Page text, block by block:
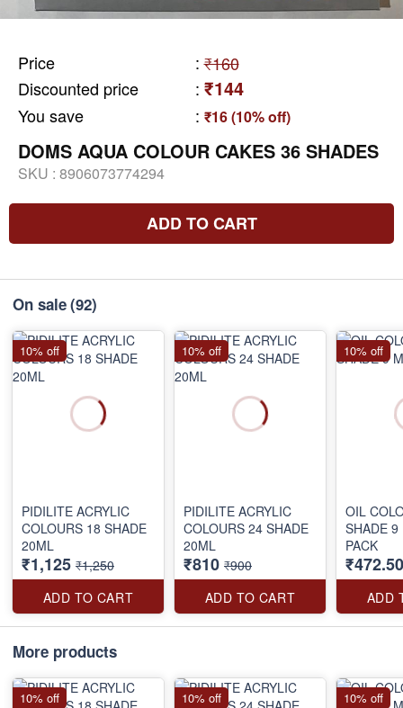
Price : ₹160
Discounted price
: ₹144
You save : ₹16 (10% off)
DOMS AQUA COLOUR CAKES 36 SHADES
SKU : 8906073774294
ADD TO CART
On sale(92)
PIDILITE ACRYLIC
COLOURS 18 SHADE
20ML
₹1,125 ₹1,250
ADD TO CART
10% off
PIDILITE ACRYLIC
COLOURS 24 SHADE
20ML
₹810 ₹900
ADD TO CART
10% off
OIL
SHADE 9
PACK
₹472.50
ADD
10% off
More products
10% off 10% off 10% off